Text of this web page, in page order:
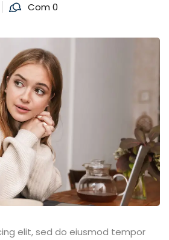
Com 0
elit, sed do eiusmod tempor